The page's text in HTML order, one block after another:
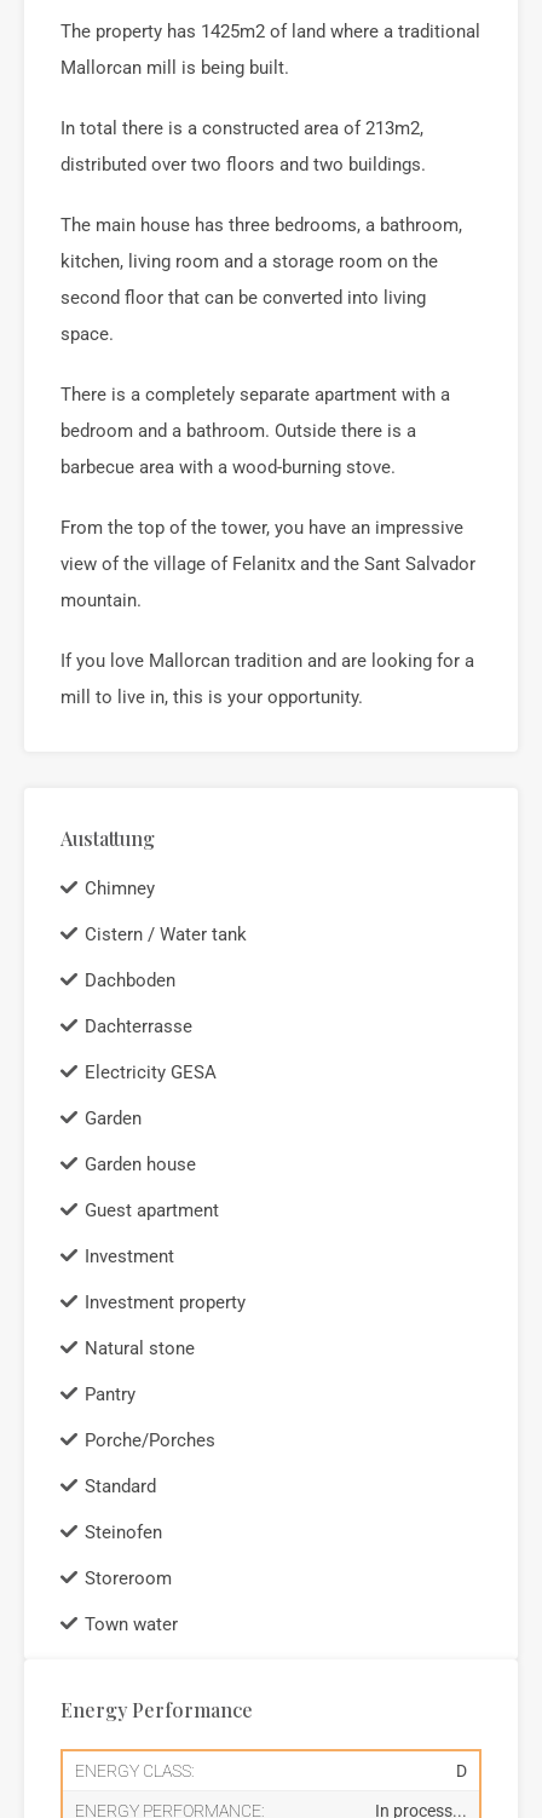
The property has 1425m2 of land where a traditional
Mallorcan mill is being built.
In total there is a constructed area of 213m2,
distributed over two floors and two buildings.
The main house has three bedrooms, a bathroom,
kitchen, living room and a storage room on the
second floor that can be converted into living
space.
There is a completely separate apartment with a
bedroom and a bathroom. Outside there is a
barbecue area with a wood-burning stove.
From the top of the tower, you have an impressive
view of the village of Felanitx and the Sant Salvador
mountain.
If you love Mallorcan tradition and are looking for a
mill to live in, this is your opportunity.
Austattung
Chimney
Cistern / Water tank
Dachboden
Dachterrasse
Electricity GESA
Garden
Garden house
Guest apartment
Investment
Investment property
Natural stone
Pantry
Porche/Porches
Standard
Steinofen
Storeroom
Town water
Energy Performance
ENERGY CLASS: D
ENERGY PERFORMANCE: In process...